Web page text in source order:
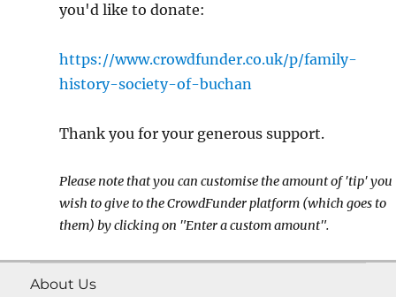
you'd like to donate:
https://www.crowdfunder.co.uk/p/family-
history-society-of-buchan
Thank you for your generous support.
Please note that you can customise the amount of 'tip' you
wish to give to the CrowdFunder platform (which goes to
them) by clicking on "Enter a custom amount".
About Us